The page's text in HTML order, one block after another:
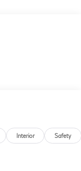
Interior Safety